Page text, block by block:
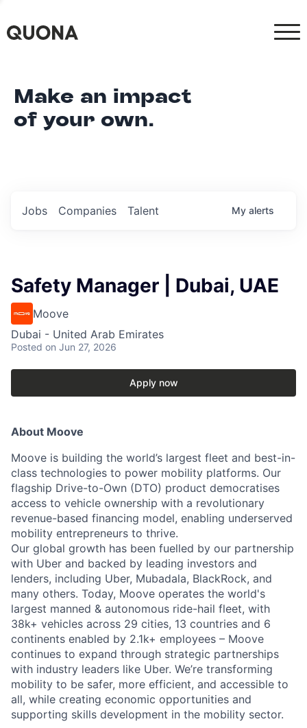
Make an impact
of your own.
Jobs Companies Talent My alerts
Safety Manager | Dubai, UAE
Moove
Dubai - United Arab Emirates
Posted on Jun 27, 2026
Apply now
About Moove
Moove is building the world’s largest fleet and best-in-
class technologies to power mobility platforms. Our
flagship Drive-to-Own (DTO) product democratises
access to vehicle ownership with a revolutionary
revenue-based financing model, enabling underserved
mobility entrepreneurs to thrive.
Our global growth has been fuelled by our partnership
with Uber and backed by leading investors and
lenders, including Uber, Mubadala, BlackRock, and
many others. Today, Moove operates the world's
largest manned & autonomous ride-hail fleet, with
38k+ vehicles across 29 cities, 13 countries and 6
continents enabled by 2.1k+ employees – Moove
continues to expand through strategic partnerships
with industry leaders like Uber. We’re transforming
mobility to be safer, more efficient, and accessible to
all, while creating economic opportunities and
supporting skills development in the mobility sector.